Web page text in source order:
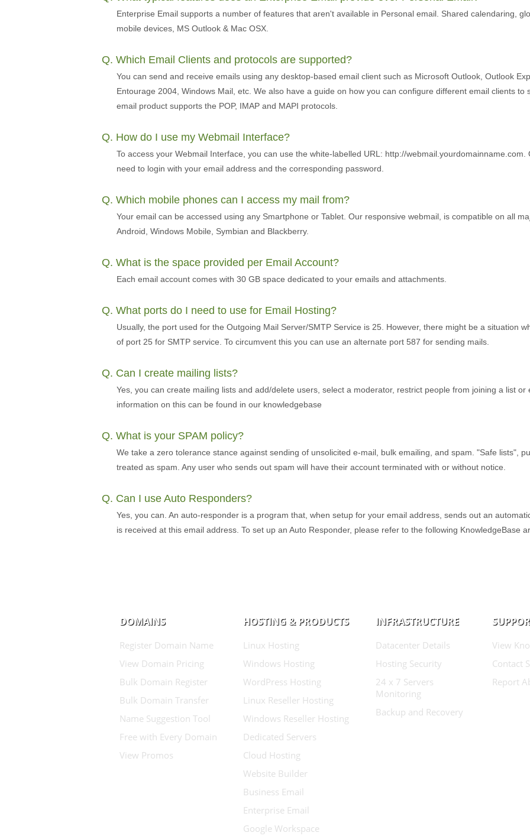
Enterprise Email supports a number of features that aren't available in Personal email. Shared calendaring,
mobile devices, MS Outlook & Mac OSX.
Q. Which Email Clients and protocols are supported?
You can send and receive emails using any desktop-based email client such as Microsoft Outlook, Outlook
Entourage 2004, Windows Mail, etc. We also have a guide on how you can configure different email clients to
email product supports the POP, IMAP and MAPI protocols.
Q. How do I use my Webmail Interface?
To access your Webmail Interface, you can use the white-labelled URL: http://
need to login with your email address and the corresponding password.
Q. Which mobile phones can I access my mail from?
Your email can be accessed using any Smartphone or Tablet. Our responsive webmail, is compatible on all
Android, Windows Mobile, Symbian and Blackberry.
Q. What is the space provided per Email Account?
Each email account comes with 30 GB space dedicated to your emails and attachments.
Q. What ports do I need to use for Email Hosting?
Usually, the port used for the Outgoing Mail Server/SMTP Service is 25. However, there might be a situation
of port 25 for SMTP service. To circumvent this you can use an alternate port 587 for sending mails.
Q. Can I create mailing lists?
Yes, you can create mailing lists and add/delete users, select a moderator, restrict people from joining a list
information on this can be found in our knowledgebase
Q. What is your SPAM policy?
We take a zero tolerance stance against sending of unsolicited e-mail, bulk emailing, and spam. "Safe lists",
treated as spam. Any user who sends out spam will have their account terminated with or without notice.
Q. Can I use Auto Responders?
Yes, you can. An auto-responder is a program that, when setup for your email address, sends out an
is received at this email address. To set up an Auto Responder, please refer to the following KnowledgeBase
DOMAINS
Register Domain Name
View Domain Pricing
Bulk Domain Register
Bulk Domain Transfer
Name Suggestion Tool
Free with Every Domain
View Promos
HOSTING & PRODUCTS
Linux Hosting
Windows Hosting
WordPress Hosting
Linux Reseller Hosting
Windows Reseller Hosting
Dedicated Servers
Cloud Hosting
Website Builder
Business Email
Enterprise Email
Google Workspace
INFRASTRUCTURE
Datacenter Details
Hosting Security
24 x 7 Servers
Monitoring
Backup and Recovery
View
Contact
Report